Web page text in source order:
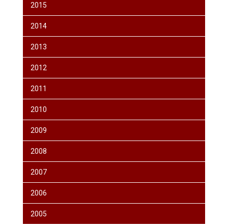
2015
2014
2013
2012
2011
2010
2009
2008
2007
2006
2005